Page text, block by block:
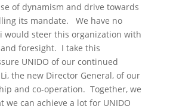
of dynamism and drive towards
its mandate. We have no
steer this organization with
foresight. I take this
UNIDO of our continued
the new Director General, of our
and co-operation. Together, we
we can achieve a lot for UNIDO